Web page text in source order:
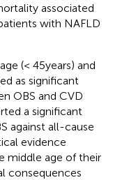
associated
with NAFLD
(< 45 years) and
as significant
OBS and CVD
a significant
against all-cause
evidence
middle age of their
consequences